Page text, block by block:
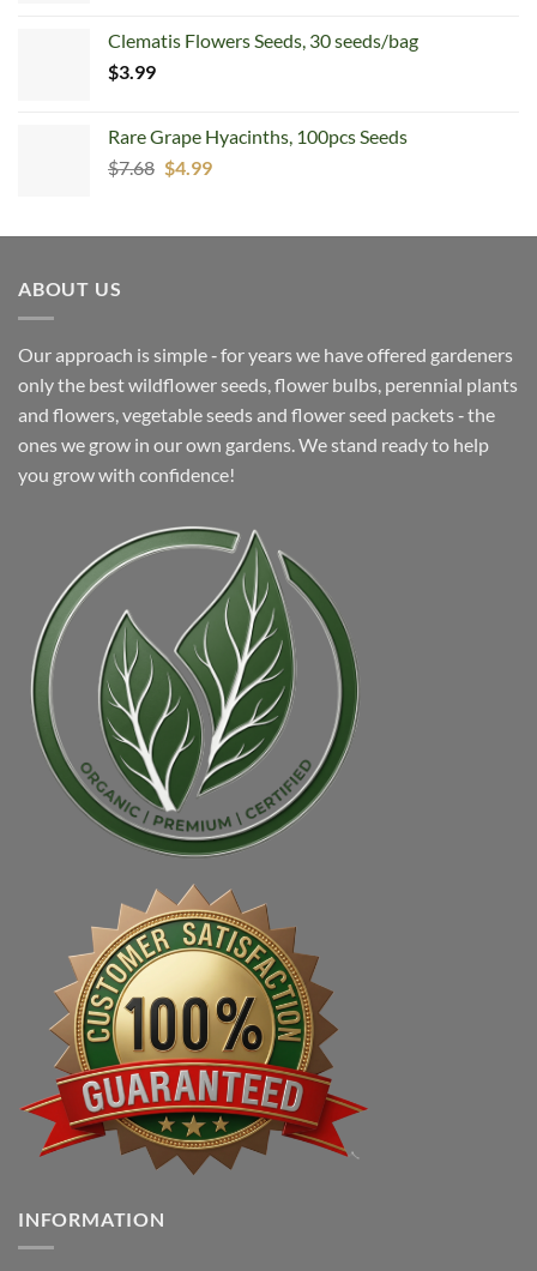
Clematis Flowers Seeds, 30 seeds/bag
$3.99
Rare Grape Hyacinths, 100pcs Seeds
$7.68 Original
$7.68.
$4.99Current
$4.99.
ABOUT US
Our approach is simple ‐ for years we have offered gardeners
only the best wildflower seeds, flower bulbs, perennial plants
and flowers, vegetable seeds and flower seed packets ‐ the
ones we grow in our own gardens. We stand ready to help
you grow with confidence!
INFORMATION